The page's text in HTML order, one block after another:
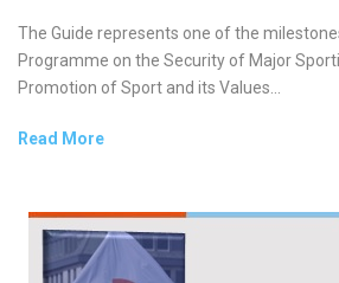
The Guide represents one of the
Programme on the Security of Major
Promotion of Sport and its Values...
Read More